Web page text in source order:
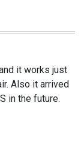
it works just
Also it arrived
in the future.